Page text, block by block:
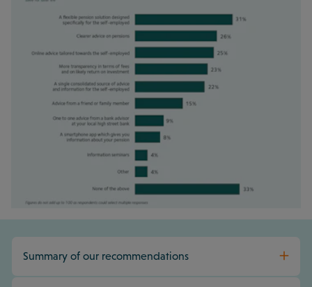
Summary of our recommendations